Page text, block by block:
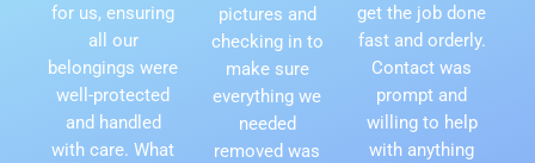
for us, ensuring
all our
belongings were
well-protected
and handled
with care. What
pictures and
checking in to
make sure
everything we
needed
removed was
get the job done
fast and orderly.
Contact was
prompt and
willing to help
with anything